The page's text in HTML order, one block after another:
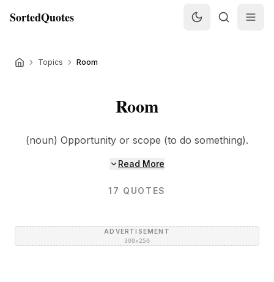
SortedQuotes
Topics Room
Room
(noun) Opportunity or scope (to do something).
Read More
17 QUOTES
ADVERTISEMENT
300×250